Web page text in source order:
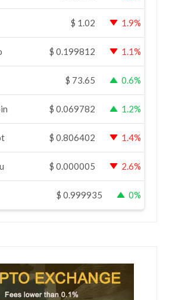
$ 1.02 1.9%
$ 0.199812 1.1%
$ 73.65 0.6%
$ 0.069782 1.2%
$ 0.806402 1.4%
$ 0.000005 2.6%
$ 0.999935 0%